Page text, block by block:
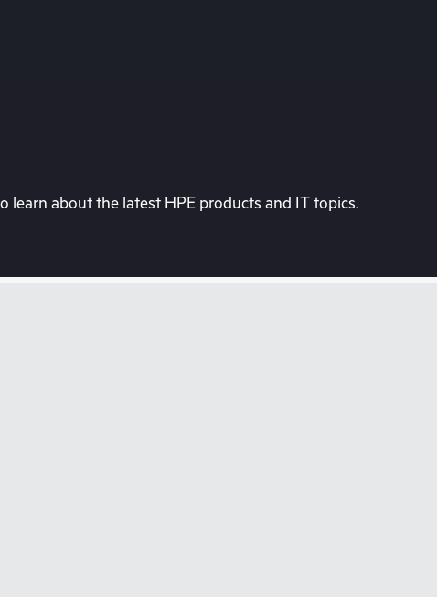
learn about the latest HPE products and IT topics.